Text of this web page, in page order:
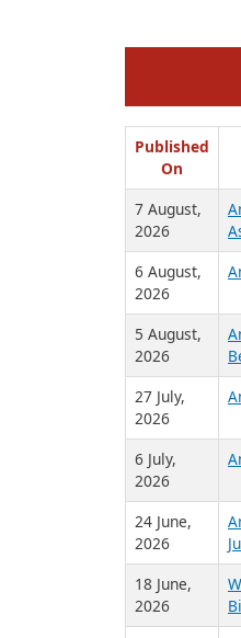
Published
On
7 August,
2026
6 August,
2026
5 August,